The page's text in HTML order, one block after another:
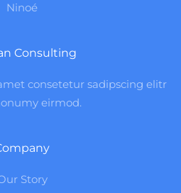
Ninoé
Consulting
consetetur sadipscing elitr
eirmod.
Story